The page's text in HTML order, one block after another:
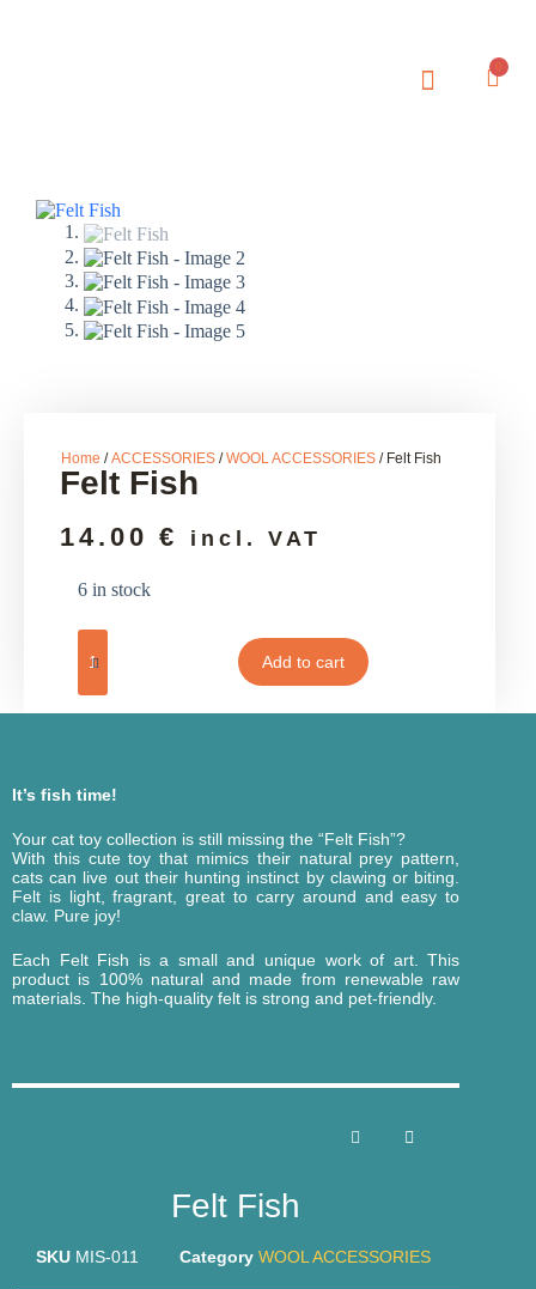
Home /ACCESSORIES /WOOL ACCESSORIES / Felt Fish
Felt Fish
14.00€ incl. VAT
6 in stock
Add to cart
It’s fish time!
Your cat toy collection is still missing the “Felt Fish”?
With this cute toy that mimics their natural prey pattern,
cats can live out their hunting instinct by clawing or biting.
Felt is light, fragrant, great to carry around and easy to
claw. Pure joy!
Each Felt Fish is a small and unique work of art. This
product is 100% natural and made from renewable raw
materials. The high-quality felt is strong and pet-friendly.
Felt Fish
SKU MIS-011 Category WOOL ACCESSORIES